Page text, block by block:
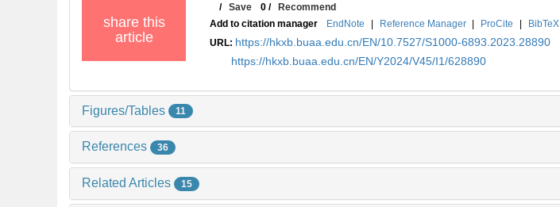
share this
article
/Save 0 /Recommend
Add to citation manager
EndNote | Reference Manager | ProCite | BibTeX
URL: https://hkxb.buaa.edu.cn/EN/10.7527/S1000-6893.2023.28890
https://hkxb.buaa.edu.cn/EN/Y2024/V45/I1/628890
Figures/Tables 11
References 36
Related Articles 15